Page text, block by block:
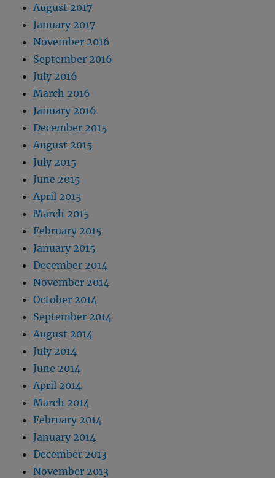
August 2017
January 2017
November 2016
September 2016
July 2016
March 2016
January 2016
December 2015
August 2015
July 2015
June 2015
April 2015
March 2015
February 2015
January 2015
December 2014
November 2014
October 2014
September 2014
August 2014
July 2014
June 2014
April 2014
March 2014
February 2014
January 2014
December 2013
November 2013